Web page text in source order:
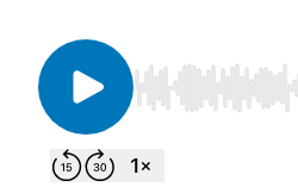
Use Left/Right to